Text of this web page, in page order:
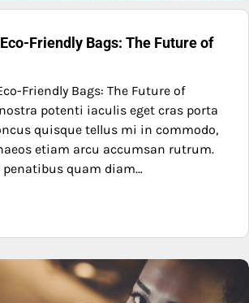
Friendly Bags: The Future of
Friendly Bags: The Future of
potenti iaculis eget cras porta
quisque tellus mi in commodo,
etiam arcu accumsan rutrum.
penatibus quam diam…